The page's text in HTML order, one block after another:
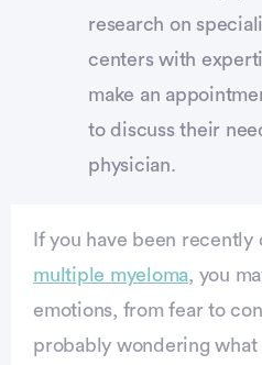
research on
centers with
make an
to discuss their
physician.
If you have been recently
multiple myeloma, you
emotions, from fear to
probably wondering what